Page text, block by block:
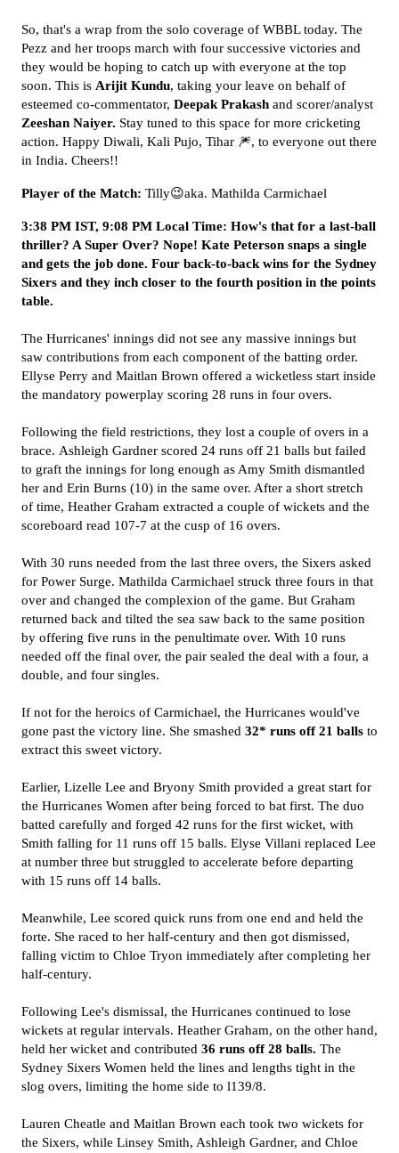
So, that's a wrap from the solo coverage of WBBL today. The
Pezz and her troops march with four successive victories and
they would be hoping to catch up with everyone at the top
soon. This is Arijit Kundu, taking your leave on behalf of
esteemed co-commentator, Deepak Prakash and scorer/analyst
Zeeshan Naiyer. Stay tuned to this space for more cricketing
action. Happy Diwali, Kali Pujo, Tihar 🎆, to everyone out there
in India. Cheers!!
Player of the Match: Tilly😉aka. Mathilda Carmichael
3:38 PM IST, 9:08 PM Local Time: How's that for a last-ball
thriller? A Super Over? Nope! Kate Peterson snaps a single
and gets the job done. Four back-to-back wins for the Sydney
Sixers and they inch closer to the fourth position in the points
table.
The Hurricanes' innings did not see any massive innings but
saw contributions from each component of the batting order.
Ellyse Perry and Maitlan Brown offered a wicketless start inside
the mandatory powerplay scoring 28 runs in four overs.
Following the field restrictions, they lost a couple of overs in a
brace. Ashleigh Gardner scored 24 runs off 21 balls but failed
to graft the innings for long enough as Amy Smith dismantled
her and Erin Burns (10) in the same over. After a short stretch
of time, Heather Graham extracted a couple of wickets and the
scoreboard read 107-7 at the cusp of 16 overs.
With 30 runs needed from the last three overs, the Sixers asked
for Power Surge. Mathilda Carmichael struck three fours in that
over and changed the complexion of the game. But Graham
returned back and tilted the sea saw back to the same position
by offering five runs in the penultimate over. With 10 runs
needed off the final over, the pair sealed the deal with a four, a
double, and four singles.
If not for the heroics of Carmichael, the Hurricanes would've
gone past the victory line. She smashed 32* runs off 21 balls to
extract this sweet victory.
Earlier, Lizelle Lee and Bryony Smith provided a great start for
the Hurricanes Women after being forced to bat first. The duo
batted carefully and forged 42 runs for the first wicket, with
Smith falling for 11 runs off 15 balls. Elyse Villani replaced Lee
at number three but struggled to accelerate before departing
with 15 runs off 14 balls.
Meanwhile, Lee scored quick runs from one end and held the
forte. She raced to her half-century and then got dismissed,
falling victim to Chloe Tryon immediately after completing her
half-century.
Following Lee's dismissal, the Hurricanes continued to lose
wickets at regular intervals. Heather Graham, on the other hand,
held her wicket and contributed 36 runs off 28 balls. The
Sydney Sixers Women held the lines and lengths tight in the
slog overs, limiting the home side to l139/8.
Lauren Cheatle and Maitlan Brown each took two wickets for
the Sixers, while Linsey Smith, Ashleigh Gardner, and Chloe